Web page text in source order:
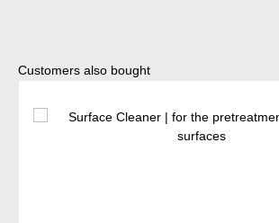
Skip product gallery
Customers also bought